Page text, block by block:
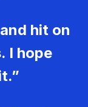
hit on
I hope